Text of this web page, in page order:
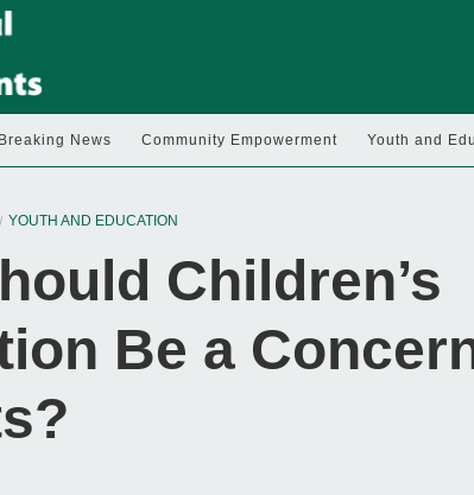
Breaking News Community Empowerment Youth and
YOUTH AND EDUCATION
Children’s
Be a